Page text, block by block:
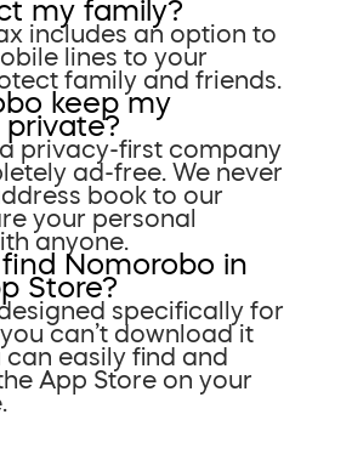
my family?
includes an option to
lines to your
family and friends.
keep my
a privacy-first company
ad-free. We never
book to our
your personal
anyone.
find Nomorobo in
Store?
specifically for
can’t download it
can easily find and
App Store on your